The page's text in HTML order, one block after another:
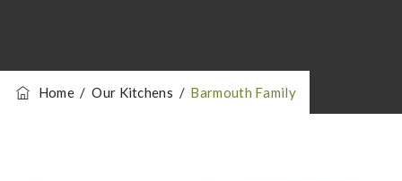
Home/Our Kitchens / Barmouth Family